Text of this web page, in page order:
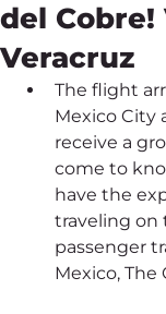
del
Veracruz
The flight
Mexico City
receive a
come to
have the
traveling on
passenger
Mexico, The